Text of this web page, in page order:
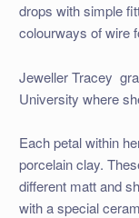
drops with simple
colourways of wire
Jeweller Tracey
University where
Each petal within
porcelain clay.
different matt and
with a special